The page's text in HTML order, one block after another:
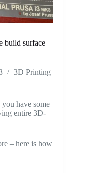
build surface
3D Printing
have some
entire 3D-
– here is how